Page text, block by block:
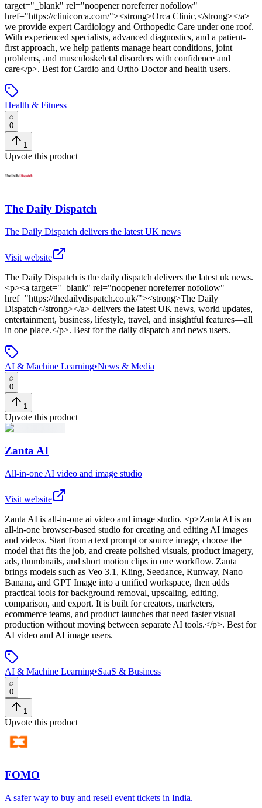
target="_blank" rel="noopener noreferrer nofollow"
href="https://clinicorca.com/"><strong>Orca Clinic,</strong></a>
we provide expert Cardiology and Orthopedic Care under one roof.
With experienced specialists, advanced diagnostics, and a patient-
first approach, we help patients manage heart conditions, joint
problems, and musculoskeletal disorders with confidence and
care</p>. Best for Cardio and Ortho Doctor and health users.
Health & Fitness
0
1
Upvote this product
The Daily Dispatch
The Daily Dispatch delivers the latest UK news
Visit website
The Daily Dispatch is the daily dispatch delivers the latest uk news.
<p><a target="_blank" rel="noopener noreferrer nofollow"
href="https://thedailydispatch.co.uk/"><strong>The Daily
Dispatch</strong></a> delivers the latest UK news, world updates,
entertainment, business, lifestyle, travel, and insightful features—all
in one place.</p>. Best for the daily dispatch and news users.
AI & Machine Learning•News & Media
0
1
Upvote this product
Zanta AI
All-in-one AI video and image studio
Visit website
Zanta AI is all-in-one ai video and image studio. <p>Zanta AI is an
all-in-one browser-based studio for creating and editing AI images
and videos. Start from a text prompt or source image, choose the
model that fits the job, and create polished visuals, product imagery,
ads, thumbnails, and short motion clips in one workflow. Zanta
brings models such as Veo 3.1, Kling, Seedance, Runway, Nano
Banana, and GPT Image into a unified workspace, then adds
practical tools for background removal, upscaling, editing,
comparison, and export. It is built for creators, marketers,
ecommerce teams, and product launches that need faster visual
production without moving between separate AI tools.</p>. Best for
AI video and AI image users.
AI & Machine Learning•SaaS & Business
0
1
Upvote this product
FOMO
A safer way to buy and resell event tickets in India.